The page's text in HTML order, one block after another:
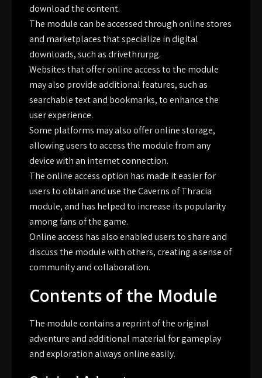
download the content.
The module can be accessed through online stores
and marketplaces that specialize in digital
downloads, such as drivethrurpg.
Websites that offer online access to the module
may also provide additional features, such as
searchable text and bookmarks, to enhance the
user experience.
Some platforms may also offer online storage,
allowing users to access the module from any
device with an internet connection.
The online access option has made it easier for
users to obtain and use the Caverns of Thracia
module, and has helped to increase its popularity
among fans of the game.
Online access has also enabled users to share and
discuss the module with others, creating a sense of
community and collaboration.
Contents of the Module
The module contains a reprint of the original
adventure and additional material for gameplay
and exploration always online easily.